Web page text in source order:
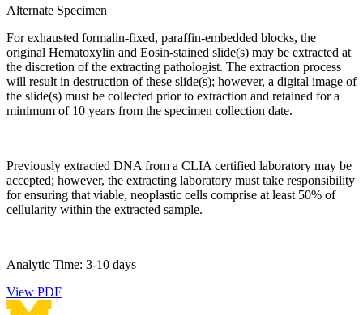
Alternate Specimen
For exhausted formalin-fixed, paraffin-embedded blocks, the
original Hematoxylin and Eosin-stained slide(s) may be extracted at
the discretion of the extracting pathologist. The extraction process
will result in destruction of these slide(s); however, a digital image of
the slide(s) must be collected prior to extraction and retained for a
minimum of 10 years from the specimen collection date.
Previously extracted DNA from a CLIA certified laboratory may be
accepted; however, the extracting laboratory must take responsibility
for ensuring that viable, neoplastic cells comprise at least 50% of
cellularity within the extracted sample.
Analytic Time: 3-10 days
View PDF